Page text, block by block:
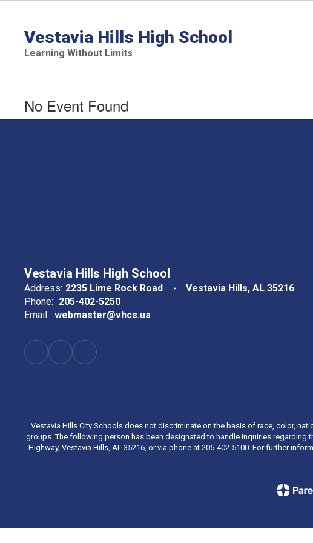
contentVestavia Hills High School
Learning Without Limits
No Event Found
Vestavia Hills High School
Address: 2235 Lime Rock Road
Vestavia Hills, AL 35216
Phone: 205-402-5250
Email: webmaster@vhcs.us
Vestavia Hills City Schools does not discriminate on the basis of race, color,
groups. The following person has been designated to handle inquiries regarding
Highway, Vestavia Hills, AL 35216, or via phone at 205-402-5100. For further